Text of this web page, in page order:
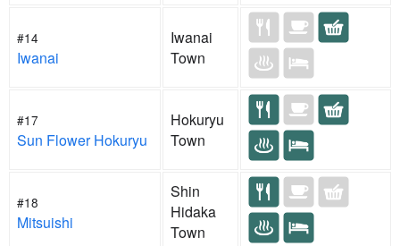
#14
Iwanai
Iwanai
Town
#17
Sun Flower Hokuryu
Hokuryu
Town
#18
Mitsuishi
Shin
Hidaka
Town